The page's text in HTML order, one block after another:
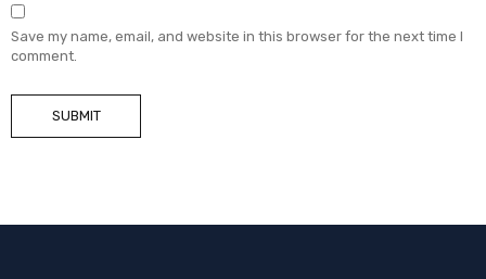
Save my name, email, and website in this browser for the next time I
comment.